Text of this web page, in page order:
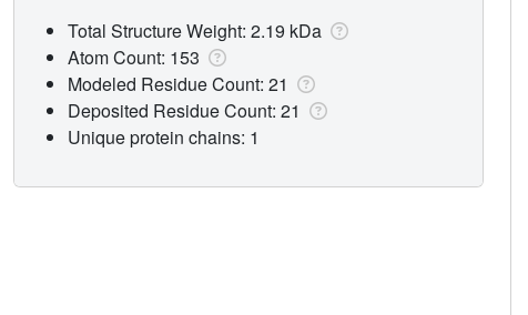
Total Structure Weight: 2.19 kDa
Atom Count: 153
Modeled Residue Count: 21
Deposited Residue Count: 21
Unique protein chains: 1